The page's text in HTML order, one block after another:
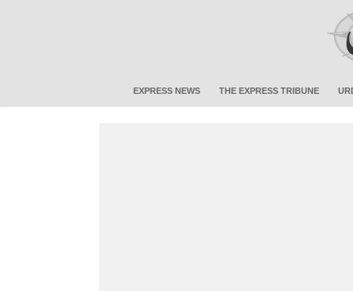
EXPRESS NEWS THE EXPRESS TRIBUNE